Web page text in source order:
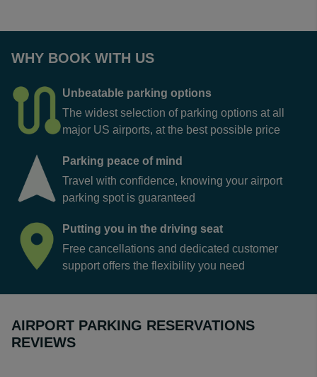
WHY BOOK WITH US
Unbeatable parking options
The widest selection of parking options at all
major US airports, at the best possible price
Parking peace of mind
Travel with confidence, knowing your airport
parking spot is guaranteed
Putting you in the driving seat
Free cancellations and dedicated customer
support offers the flexibility you need
AIRPORT PARKING RESERVATIONS
REVIEWS